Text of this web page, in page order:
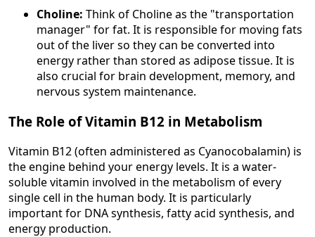
Choline: Think of Choline as the "transportation
manager" for fat. It is responsible for moving fats
out of the liver so they can be converted into
energy rather than stored as adipose tissue. It is
also crucial for brain development, memory, and
nervous system maintenance.
The Role of Vitamin B12 in Metabolism
Vitamin B12 (often administered as Cyanocobalamin) is
the engine behind your energy levels. It is a water-
soluble vitamin involved in the metabolism of every
single cell in the human body. It is particularly
important for DNA synthesis, fatty acid synthesis, and
energy production.